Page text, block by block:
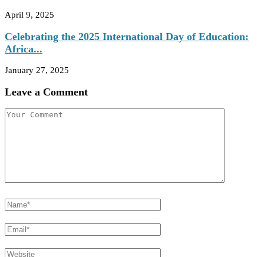
April 9, 2025
Celebrating the 2025 International Day of Education:
Africa...
January 27, 2025
Leave a Comment